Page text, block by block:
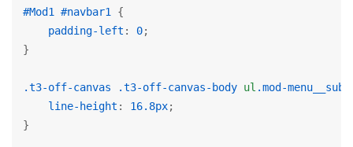
#Mod1 #navbar1 {
padding-left : 0;
}
.t3-off-canvas .t3-off-canvas-body ul .mod-menu__sub
line-height : 16.8px;
}